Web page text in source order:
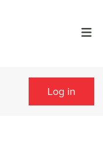
Log in